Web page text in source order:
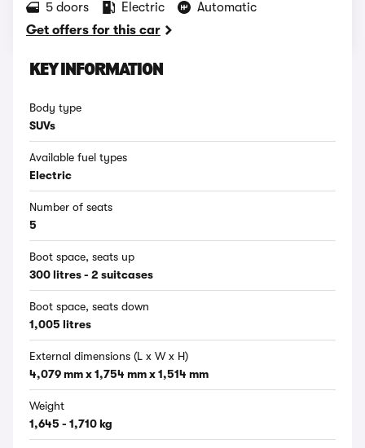
5 doors Electric
Automatic
Get offers for this car
KEY INFORMATION
Body type
SUVs
Available fuel types
Electric
Number of seats
5
Boot space, seats up
300 litres - 2 suitcases
Boot space, seats down
1,005 litres
External dimensions (L x W x H)
4,079 mm x 1,754 mm x 1,514 mm
Weight
1,645 - 1,710 kg